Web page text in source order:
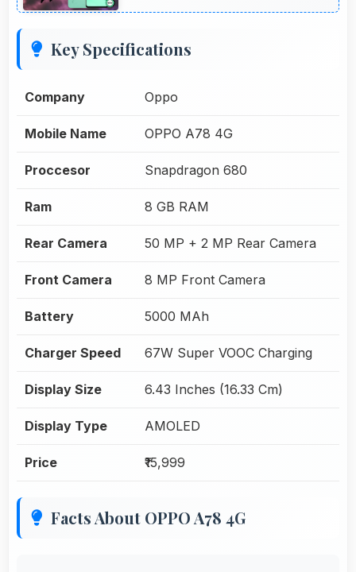
Key Specifications
Company Oppo
Mobile Name OPPO A78 4G
Proccesor Snapdragon 680
Ram 8 GB RAM
Rear Camera 50 MP + 2 MP Rear Camera
Front Camera 8 MP Front Camera
Battery 5000 MAh
Charger Speed 67W Super VOOC Charging
Display Size 6.43 Inches (16.33 Cm)
Display Type AMOLED
Price ₹15,999
Facts About OPPO A78 4G